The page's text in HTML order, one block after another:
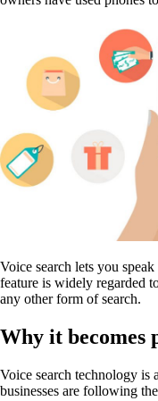
Voice search lets you
feature is widely regarded
any other form of search.
Why it becomes
Voice search technology
businesses are following